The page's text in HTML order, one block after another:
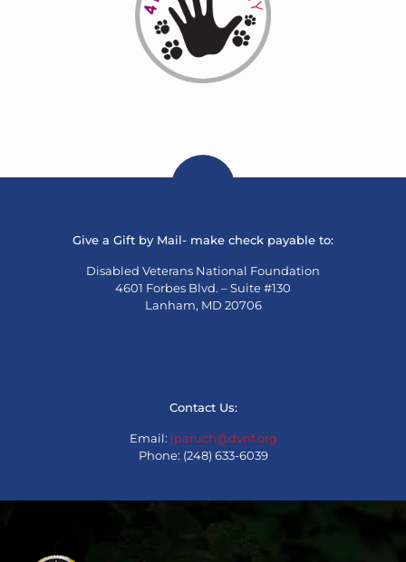
Give a Gift by Mail- make check payable to:
Disabled Veterans National Foundation
4601 Forbes Blvd. – Suite #130
Lanham, MD 20706
Contact Us:
Email: jparuch@dvnf.org
Phone: (248) 633-6039